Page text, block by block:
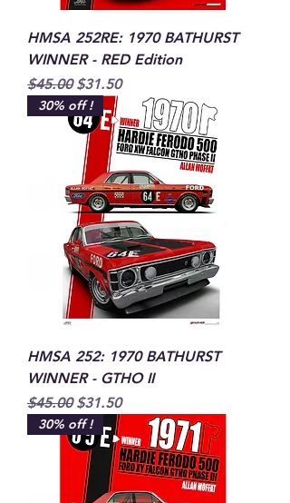
HMSA 252RE: 1970 BATHURST
WINNER - RED Edition
Regular Price
$45.00 Sale Price
$31.50
30% off !
HMSA 252: 1970 BATHURST
WINNER - GTHO II
Regular Price
$45.00 Sale Price
$31.50
30% off !